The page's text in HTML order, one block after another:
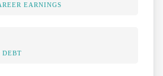
EARNINGS
DEBT